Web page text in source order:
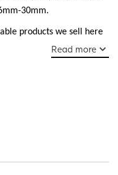
30mm.
products we sell here
support used in bridges,
and ductile make them
Read more